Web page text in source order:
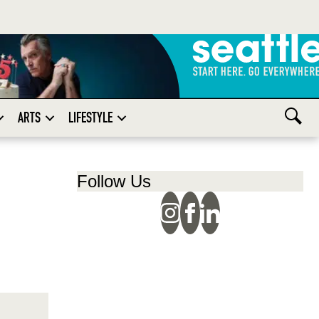
ARTS LIFESTYLE
Follow Us